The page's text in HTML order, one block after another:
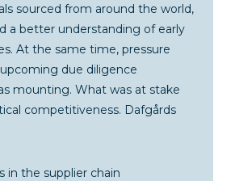
sourced from around the world,
a better understanding of early
At the same time, pressure
due diligence
mounting. What was at stake
competitiveness. Dafgårds
in the supplier chain